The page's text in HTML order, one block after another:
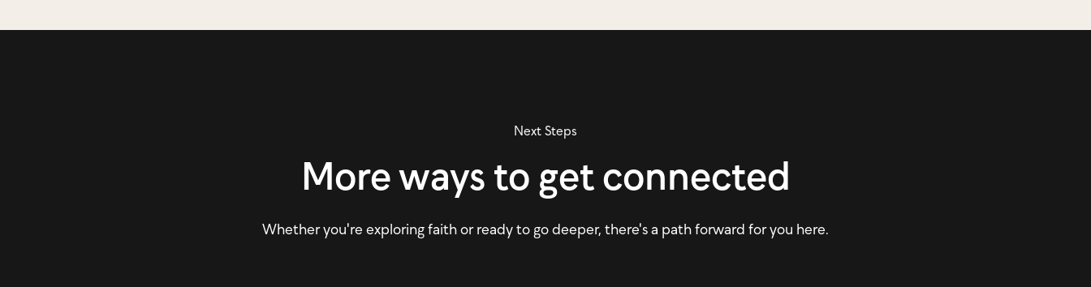
Next Steps
More ways to get connected
Whether you're exploring faith or ready to go deeper, there's a path forward for you here.